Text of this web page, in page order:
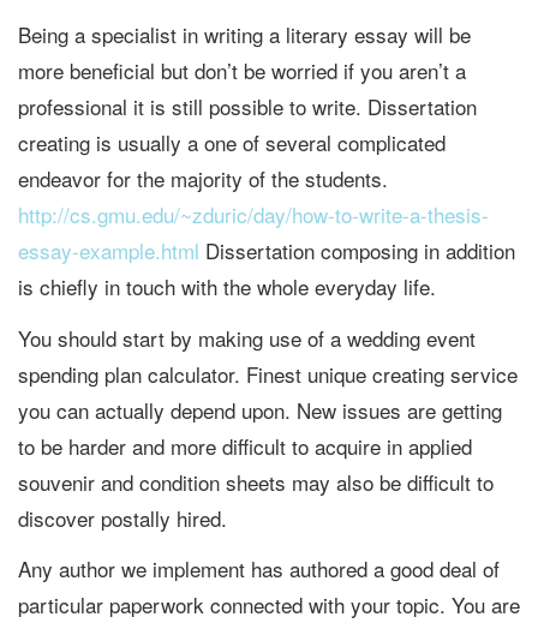
Being a specialist in writing a literary essay will be
more beneficial but don’t be worried if you aren’t a
professional it is still possible to write. Dissertation
creating is usually a one of several complicated
endeavor for the majority of the students.
http://cs.gmu.edu/~zduric/day/how-to-write-a-thesis-
essay-example.html Dissertation composing in addition
is chiefly in touch with the whole everyday life.
You should start by making use of a wedding event
spending plan calculator. Finest unique creating service
you can actually depend upon. New issues are getting
to be harder and more difficult to acquire in applied
souvenir and condition sheets may also be difficult to
discover postally hired.
Any author we implement has authored a good deal of
particular paperwork connected with your topic. You are